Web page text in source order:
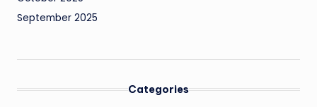
September 2025
Categories